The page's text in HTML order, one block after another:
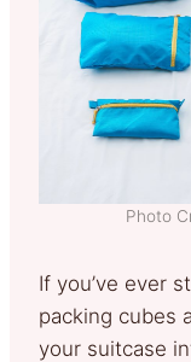
Photo
If you’ve ever
packing cubes
your suitcase